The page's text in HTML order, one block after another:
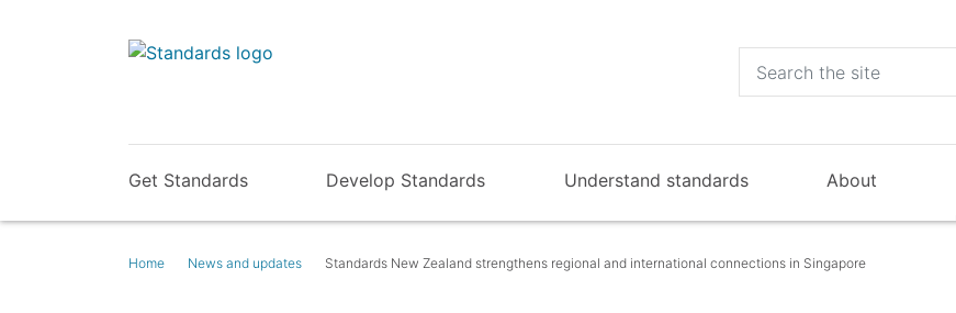
Get Standards Develop Standards Understand standards About
Home News and updates Standards New Zealand strengthens regional and international connections in Singapore